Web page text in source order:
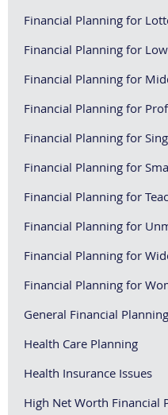
Financial Planning for
Financial Planning for
Financial Planning for
Financial Planning for
Financial Planning for
Financial Planning for
Financial Planning for
Financial Planning for
Financial Planning for
Financial Planning for
General Financial Planning
Health Care Planning
Health Insurance Issues
High Net Worth Financial